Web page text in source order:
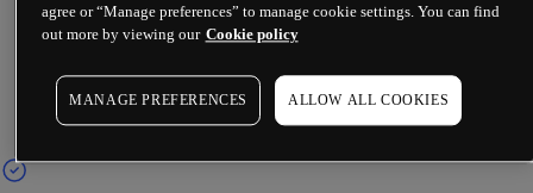
agree or “Manage preferences” to manage cookie settings. You can find
out more by viewing our Cookie policy
MANAGE PREFERENCES ALLOW ALL COOKIES